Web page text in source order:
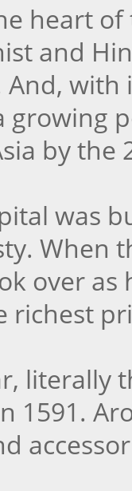
heart
and
with
growing
by the
was
When
over
richest
literally
1591.